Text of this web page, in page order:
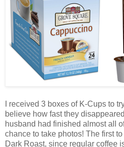
I received 3 boxes of K-Cups to
believe how fast they
husband had finished almost all
chance to take photos! The first
Dark Roast, since regular coffee